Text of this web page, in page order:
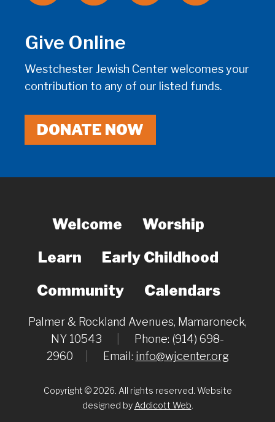
Give Online
Westchester Jewish Center welcomes your
contribution to any of our listed funds.
DONATE NOW
Welcome
Worship
Learn
Early Childhood
Community
Calendars
Palmer & Rockland Avenues, Mamaroneck,
NY 10543
Phone: (914) 698-
2960
Email: info@wjcenter.org
Copyright © 2026. All rights reserved. Website
designed by Addicott Web.